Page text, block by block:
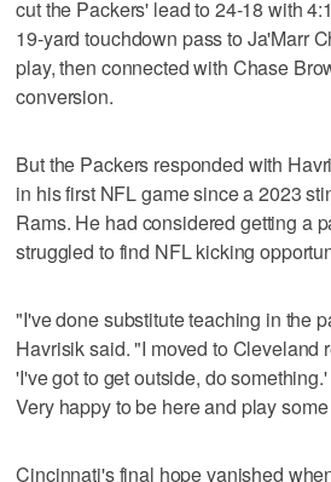
cut the Packers' lead to 24-18 with
19-yard touchdown pass to Ja'Marr
play, then connected with Chase
conversion.
But the Packers responded with
in his first NFL game since a 2023
Rams. He had considered getting a
struggled to find NFL kicking
"I've done substitute teaching in the
Havrisik said. "I moved to Cleveland
'I've got to get outside, do
Very happy to be here and play
Cincinnati's final hope vanished